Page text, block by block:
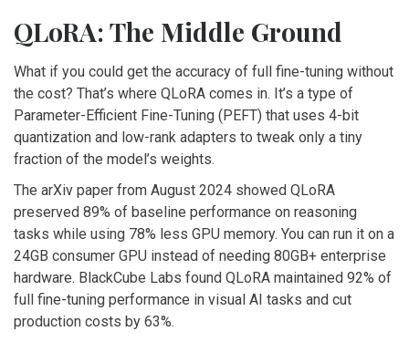
QLoRA: The Middle Ground
What if you could get the accuracy of full fine-tuning without
the cost? That’s where QLoRA comes in. It’s a type of
Parameter-Efficient Fine-Tuning (PEFT) that uses 4-bit
quantization and low-rank adapters to tweak only a tiny
fraction of the model’s weights.
The arXiv paper from August 2024 showed QLoRA
preserved 89% of baseline performance on reasoning
tasks while using 78% less GPU memory. You can run it on a
24GB consumer GPU instead of needing 80GB+ enterprise
hardware. BlackCube Labs found QLoRA maintained 92% of
full fine-tuning performance in visual AI tasks and cut
production costs by 63%.